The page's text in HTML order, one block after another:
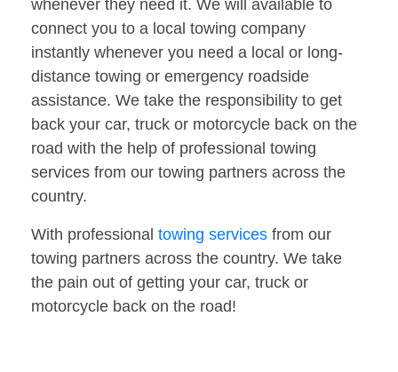
whenever they need it. We will available to
connect you to a local towing company
instantly whenever you need a local or long-
distance towing or emergency roadside
assistance. We take the responsibility to get
back your car, truck or motorcycle back on the
road with the help of professional towing
services from our towing partners across the
country.
With professional towing services from our
towing partners across the country. We take
the pain out of getting your car, truck or
motorcycle back on the road!